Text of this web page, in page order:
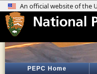
PEPC Home